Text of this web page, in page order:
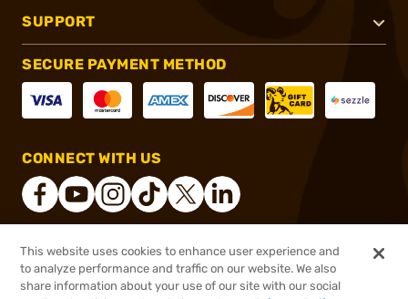
SUPPORT
SECURE PAYMENT METHOD
CONNECT WITH US
® 2026, Brownells, Inc. All rights reserved.
This website uses cookies to enhance user experience and
to analyze performance and traffic on our website. We also
share information about your use of our site with our social